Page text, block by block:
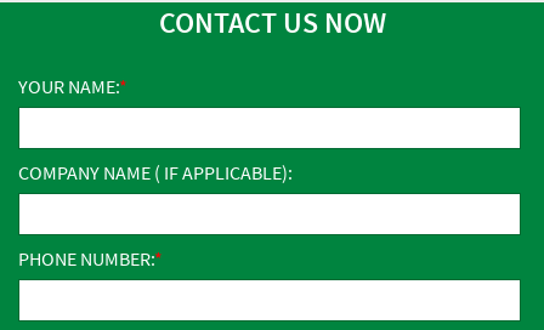
CONTACT US NOW
YOUR NAME:
COMPANY NAME ( IF APPLICABLE):
PHONE NUMBER: